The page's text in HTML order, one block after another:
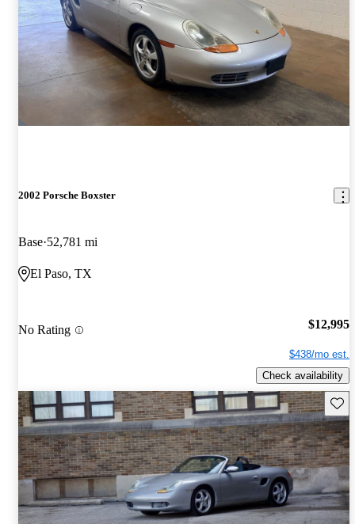
2002 Porsche Boxster
Base 52,781 mi
El Paso, TX
No Rating $12,995
$438/mo est.
Check availability